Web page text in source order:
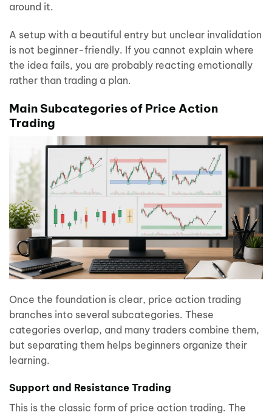
around it.
A setup with a beautiful entry but unclear invalidation
is not beginner-friendly. If you cannot explain where
the idea fails, you are probably reacting emotionally
rather than trading a plan.
Main Subcategories of Price Action
Trading
Once the foundation is clear, price action trading
branches into several subcategories. These
categories overlap, and many traders combine them,
but separating them helps beginners organize their
learning.
Support and Resistance Trading
This is the classic form of price action trading. The